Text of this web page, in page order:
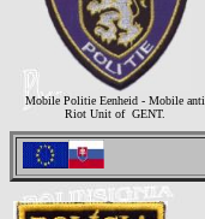
Mobile Politie Eenheid - Mobile anti
Riot Unit of GENT.